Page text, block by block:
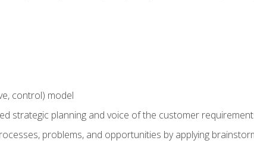
control) model
strategic planning and voice of the customer
problems, and opportunities by applying